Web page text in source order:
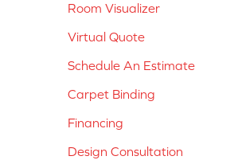
Room Visualizer
Virtual Quote
Schedule An Estimate
Carpet Binding
Financing
Design Consultation